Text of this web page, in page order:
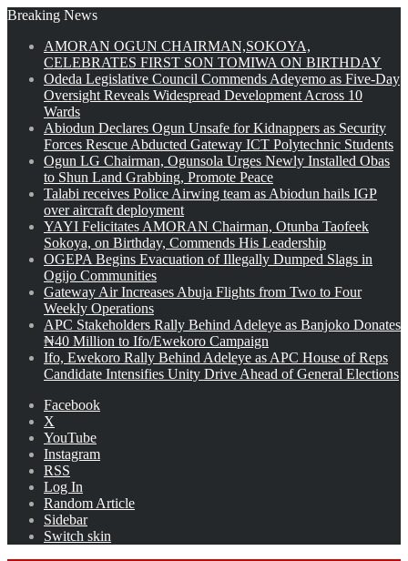
Breaking News
AMORAN OGUN CHAIRMAN,SOKOYA,
CELEBRATES FIRST SON TOMIWA ON BIRTHDAY
Odeda Legislative Council Commends Adeyemo as Five-Day
Oversight Reveals Widespread Development Across 10
Wards
Abiodun Declares Ogun Unsafe for Kidnappers as Security
Forces Rescue Abducted Gateway ICT Polytechnic Students
Ogun LG Chairman, Ogunsola Urges Newly Installed Obas
to Shun Land Grabbing, Promote Peace
Talabi receives Police Airwing team as Abiodun hails IGP
over aircraft deployment
YAYI Felicitates AMORAN Chairman, Otunba Taofeek
Sokoya, on Birthday, Commends His Leadership
OGEPA Begins Evacuation of Illegally Dumped Slags in
Ogijo Communities
Gateway Air Increases Abuja Flights from Two to Four
Weekly Operations
APC Stakeholders Rally Behind Adeleye as Banjoko Donates
₦40 Million to Ifo/Ewekoro Campaign
Ifo, Ewekoro Rally Behind Adeleye as APC House of Reps
Candidate Intensifies Unity Drive Ahead of General Elections
Facebook
X
YouTube
Instagram
RSS
Log In
Random Article
Sidebar
Switch skin